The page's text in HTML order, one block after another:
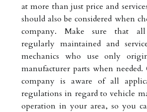
at more than just price and
should also be considered when
company. Make sure that
regularly maintained and
mechanics who use only
manufacturer parts when
company is aware of all
regulations in regard to vehicle
operation in your area, so you